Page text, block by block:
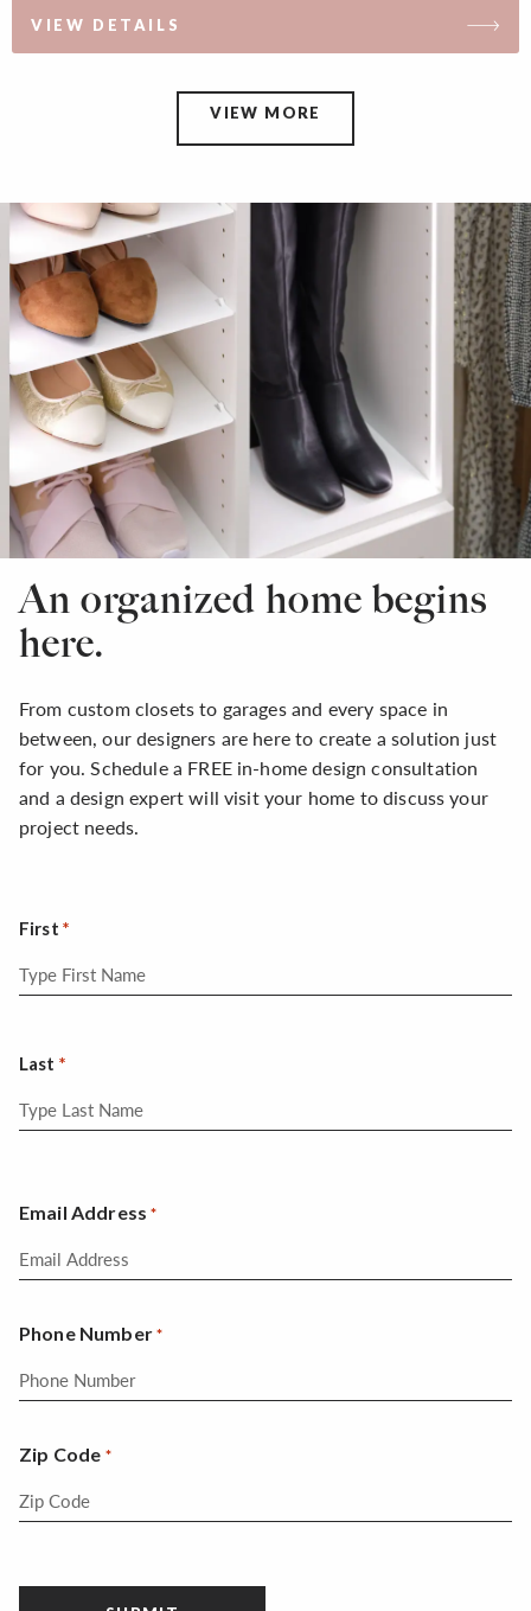
VIEW DETAILS
VIEW MORE
An organized home begins
here.
From custom closets to garages and every space in
between, our designers are here to create a solution just
for you. Schedule a FREE in-home design consultation
and a design expert will visit your home to discuss your
project needs.
First
Last
Email Address *
Phone Number *
Zip Code *